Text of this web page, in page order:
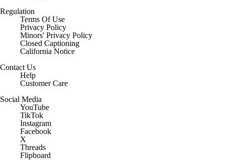
Regulation
Terms Of Use
Privacy Policy
Minors' Privacy Policy
Closed Captioning
California Notice
Contact Us
Help
Customer Care
Social Media
YouTube
TikTok
Instagram
Facebook
X
Threads
Flipboard